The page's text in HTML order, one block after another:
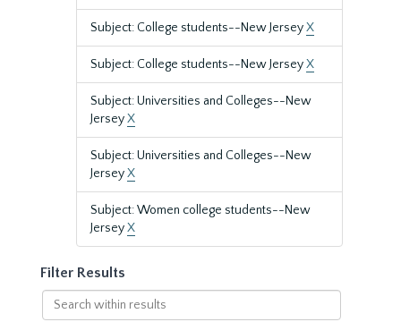
Subject: College students--New JerseyX
Subject: College students--New JerseyX
Subject: Universities and Colleges--New
JerseyX
Subject: Universities and Colleges--New
JerseyX
Subject: Women college students--New
JerseyX
Filter Results
Search
within